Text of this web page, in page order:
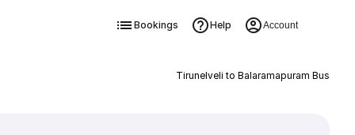
Bookings Help Account
Tirunelveli to Balaramapuram Bus